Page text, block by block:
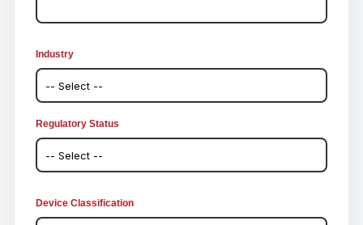
Industry
Regulatory Status
Device Classification